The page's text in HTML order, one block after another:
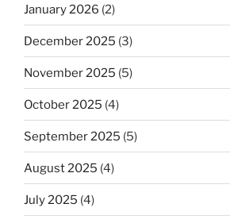
January 2026 (2)
December 2025 (3)
November 2025 (5)
October 2025 (4)
September 2025 (5)
August 2025 (4)
July 2025 (4)